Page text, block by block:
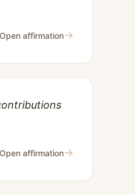
Open affirmation→
Open affirmation→